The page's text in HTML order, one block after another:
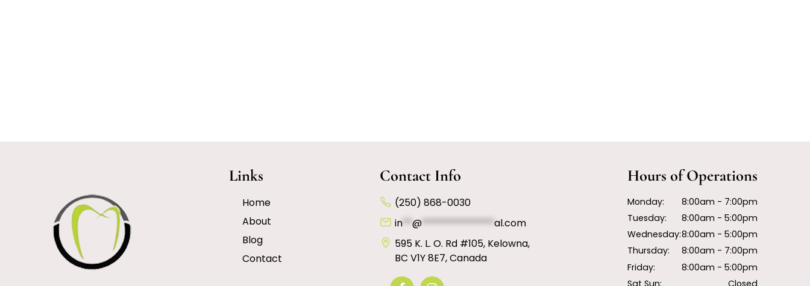
Links
Home
About
Blog
Contact
Contact Info
(250) 868-0030
in**@***************al.com
595 K. L. O. Rd #105, Kelowna,
BC V1Y 8E7, Canada
Hours of Operations
Monday:
8:00am - 7:00pm
Tuesday:
8:00am - 5:00pm
Wednesday:8:00am - 5:00pm
Thursday:
8:00am - 7:00pm
Friday:
8:00am - 5:00pm
Sat Sun:
Closed